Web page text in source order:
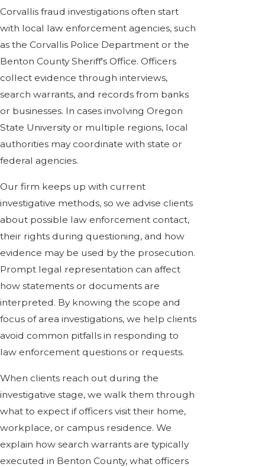
Corvallis fraud investigations often start
with local law enforcement agencies, such
as the Corvallis Police Department or the
Benton County Sheriff's Office. Officers
collect evidence through interviews,
search warrants, and records from banks
or businesses. In cases involving Oregon
State University or multiple regions, local
authorities may coordinate with state or
federal agencies.
Our firm keeps up with current
investigative methods, so we advise clients
about possible law enforcement contact,
their rights during questioning, and how
evidence may be used by the prosecution.
Prompt legal representation can affect
how statements or documents are
interpreted. By knowing the scope and
focus of area investigations, we help clients
avoid common pitfalls in responding to
law enforcement questions or requests.
When clients reach out during the
investigative stage, we walk them through
what to expect if officers visit their home,
workplace, or campus residence. We
explain how search warrants are typically
executed in Benton County, what officers